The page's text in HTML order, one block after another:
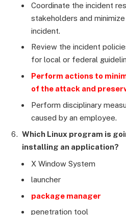
Coordinate the incident
stakeholders and
incident.
Review the incident
for local or federal
Perform actions to
of the attack and
Perform disciplinary
caused by an employee.
Which Linux program is
installing an application?
X Window System
launcher
package manager
penetration tool